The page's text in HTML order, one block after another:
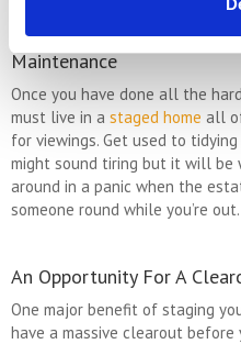
Maintenance
Once you have done all the
must live in a staged home all
for viewings. Get used to
might sound tiring but it will be
around in a panic when the
someone round while you’re out.
An Opportunity For A
One major benefit of staging
have a massive clearout before